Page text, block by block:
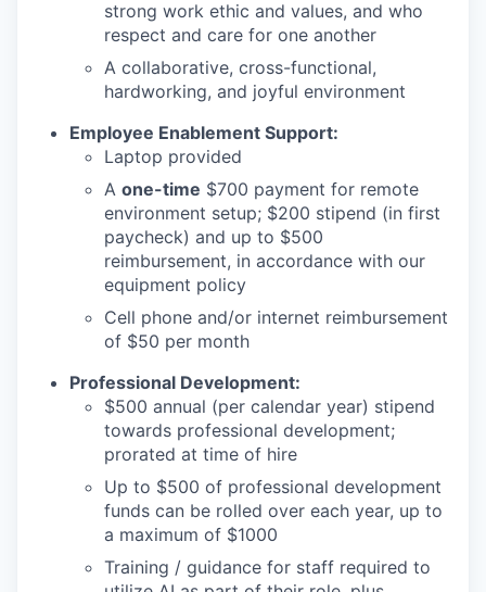
strong work ethic and values, and who
respect and care for one another
A collaborative, cross-functional,
hardworking, and joyful environment
Employee Enablement Support:
Laptop provided
A one-time $700 payment for remote
environment setup; $200 stipend (in first
paycheck) and up to $500
reimbursement, in accordance with our
equipment policy
Cell phone and/or internet reimbursement
of $50 per month
Professional Development:
$500 annual (per calendar year) stipend
towards professional development;
prorated at time of hire
Up to $500 of professional development
funds can be rolled over each year, up to
a maximum of $1000
Training / guidance for staff required to